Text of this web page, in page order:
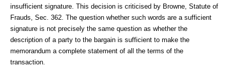
insufficient signature. This decision is criticised by Browne, Statute of
Frauds, Sec. 362. The question whether such words are a sufficient
signature is not precisely the same question as whether the
description of a party to the bargain is sufficient to make the
memorandum a complete statement of all the terms of the
transaction.